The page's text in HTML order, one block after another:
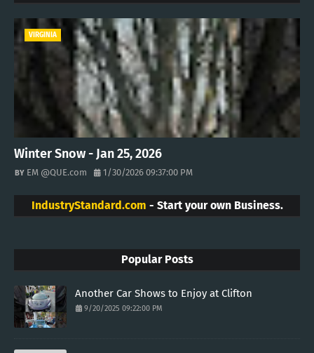
VIRGINIA
Winter Snow - Jan 25, 2026
EM @QUE.com 1/30/2026 09:37:00 PM
IndustryStandard.com - Start your own Business.
Popular Posts
Another Car Shows to Enjoy at Clifton
9/20/2025 09:22:00 PM